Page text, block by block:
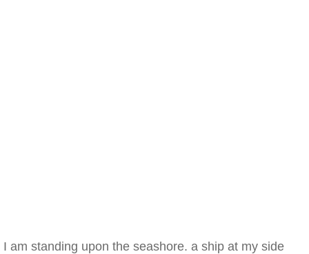
I am standing upon the seashore. a ship at my side